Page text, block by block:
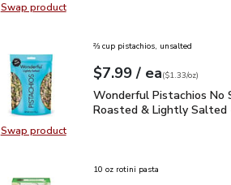
Swap productSwap product, Primo Taglio
Swap productSwap product, Wonderful
⅔ cup pistachios, unsalted
Your price$7.99
$7.99 / eaeach
$1.33perounce
($1.33/oz)
Wonderful Pistachios
Wonderful Pistachios No
Roasted & Lightly Salted
10 oz rotini pasta